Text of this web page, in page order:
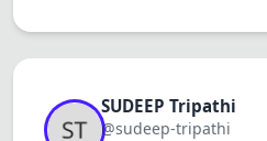
SUDEEP Tripathi
@sudeep-tripathi